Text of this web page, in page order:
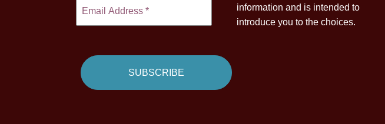
information and is intended to
introduce you to the choices.